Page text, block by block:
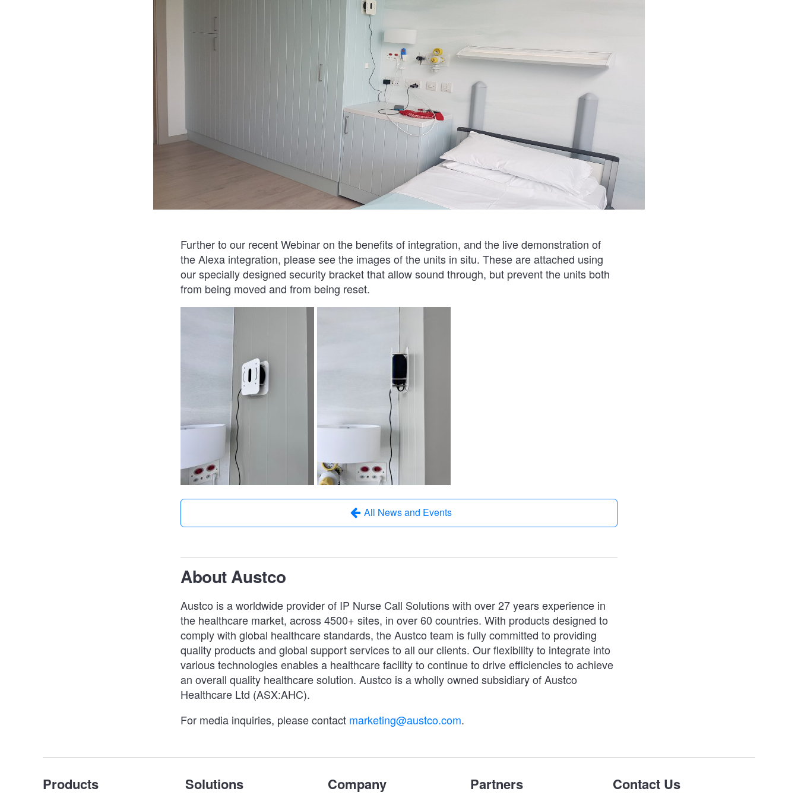
Further to our recent Webinar on the benefits of integration, and the live demonstration of
the Alexa integration, please see the images of the units in situ. These are attached using
our specially designed security bracket that allow sound through, but prevent the units both
from being moved and from being reset.
All News and Events
About Austco
Austco is a worldwide provider of IP Nurse Call Solutions with over 27 years experience in
the healthcare market, across 4500+ sites, in over 60 countries. With products designed to
comply with global healthcare standards, the Austco team is fully committed to providing
quality products and global support services to all our clients. Our flexibility to integrate into
various technologies enables a healthcare facility to continue to drive efficiencies to achieve
an overall quality healthcare solution. Austco is a wholly owned subsidiary of Austco
Healthcare Ltd (ASX:AHC).
For media inquiries, please contact marketing@austco.com.
Products Solutions Company Partners Contact Us